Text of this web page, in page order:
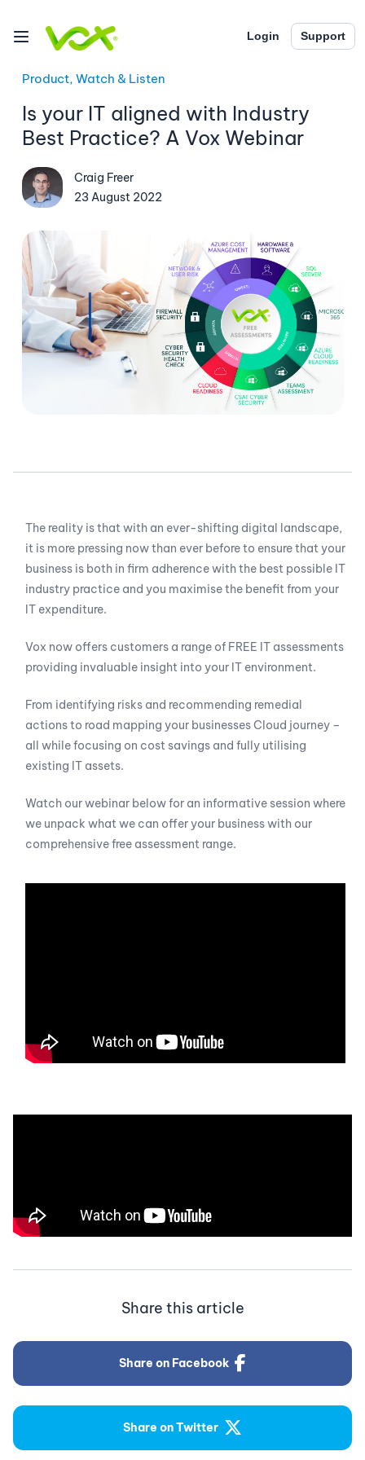
Login Support
Product, Watch & Listen
Is your IT aligned with Industry
Best Practice? A Vox Webinar
Craig Freer
23 August 2022
The reality is that with an ever-shifting digital landscape,
it is more pressing now than ever before to ensure that your
business is both in firm adherence with the best possible IT
industry practice and you maximise the benefit from your
IT expenditure.
Vox now offers customers a range of FREE IT assessments
providing invaluable insight into your IT environment.
From identifying risks and recommending remedial
actions to road mapping your businesses Cloud journey –
all while focusing on cost savings and fully utilising
existing IT assets.
Watch our webinar below for an informative session where
we unpack what we can offer your business with our
comprehensive free assessment range.
Share this article
Share on Facebook
Share on Twitter